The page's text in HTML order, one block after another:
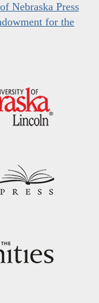
Nebraska Press
for the